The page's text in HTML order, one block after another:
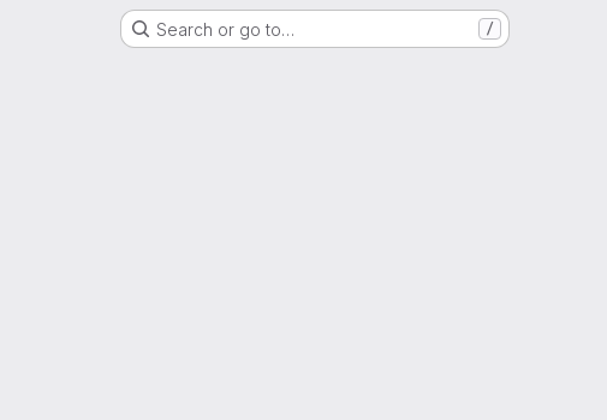
Search or go to… /